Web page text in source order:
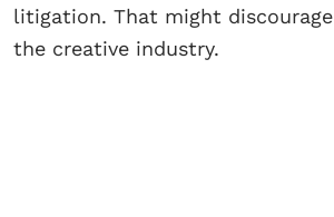
litigation. That might
the creative industry.